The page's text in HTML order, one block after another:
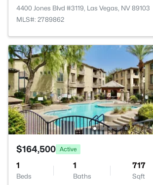
4400 Jones Blvd #3119, Las Vegas, NV 89103
MLS#: 2789862
$164,500 Active
1
Beds
1
Baths
717
Sqft